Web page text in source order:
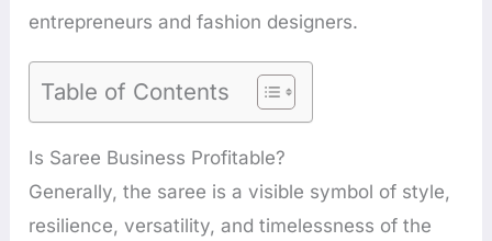
entrepreneurs and fashion designers.
Table of Contents
Is Saree Business Profitable?
Generally, the saree is a visible symbol of style,
resilience, versatility, and timelessness of the